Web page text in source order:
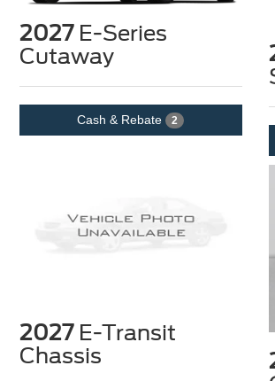
2027E-Series
Cutaway
Cash & Rebate 2
2027E-Transit
Chassis